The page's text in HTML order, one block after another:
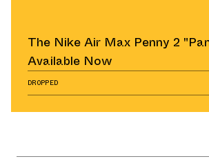
The Nike Air Max Penny 2
Available Now
DROPPED